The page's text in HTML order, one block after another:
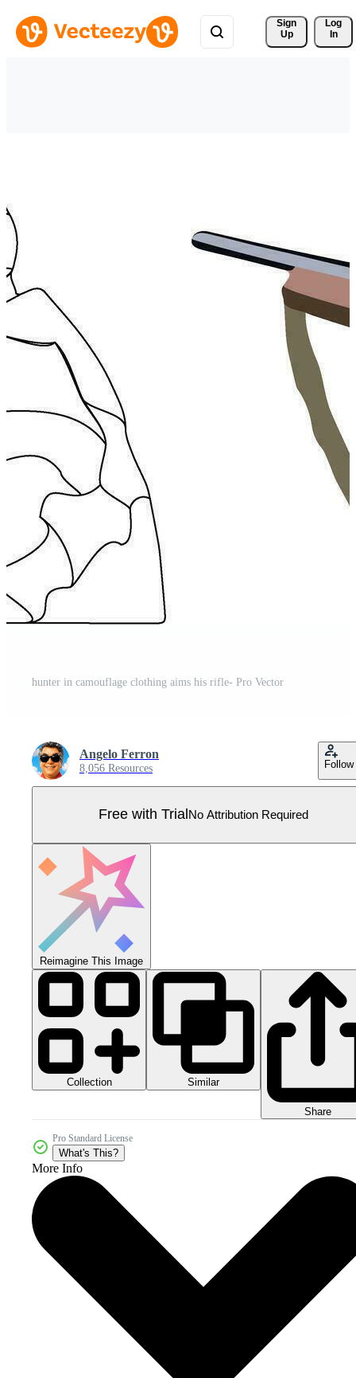
Sign
Up
Log
In
hunter in camouflage clothing aims his rifle- Pro Vector
Angelo Ferron
8,056 Resources Follow
Free with Trial No Attribution Required
Reimagine This Image
Collection Similar
Share
Pro Standard License
What's This?
More Info